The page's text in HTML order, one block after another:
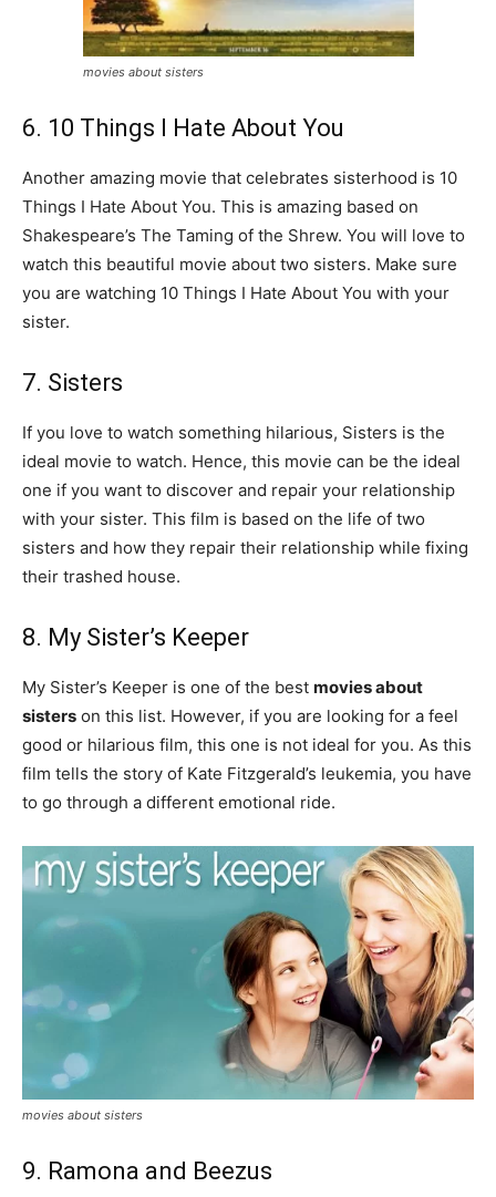
movies about sisters
6. 10 Things I Hate About You
Another amazing movie that celebrates sisterhood is 10
Things I Hate About You. This is amazing based on
Shakespeare’s The Taming of the Shrew. You will love to
watch this beautiful movie about two sisters. Make sure
you are watching 10 Things I Hate About You with your
sister.
7. Sisters
If you love to watch something hilarious, Sisters is the
ideal movie to watch. Hence, this movie can be the ideal
one if you want to discover and repair your relationship
with your sister. This film is based on the life of two
sisters and how they repair their relationship while fixing
their trashed house.
8. My Sister’s Keeper
My Sister’s Keeper is one of the best movies about
sisters on this list. However, if you are looking for a feel
good or hilarious film, this one is not ideal for you. As this
film tells the story of Kate Fitzgerald’s leukemia, you have
to go through a different emotional ride.
movies about sisters
9. Ramona and Beezus